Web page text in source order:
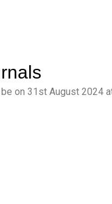
on 31st August 2024